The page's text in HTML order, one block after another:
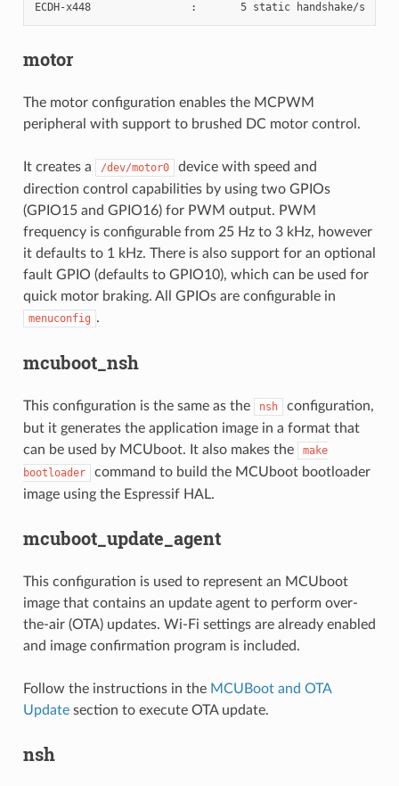
motor
The motor configuration enables the MCPWM
peripheral with support to brushed DC motor control.
It creates a /dev/motor0
device with speed and
direction control capabilities by using two GPIOs
(GPIO15 and GPIO16) for PWM output. PWM
frequency is configurable from 25 Hz to 3 kHz, however
it defaults to 1 kHz. There is also support for an optional
fault GPIO (defaults to GPIO10), which can be used for
quick motor braking. All GPIOs are configurable in
menuconfig .
mcuboot_nsh
This configuration is the same as the nsh
configuration,
but it generates the application image in a format that
can be used by MCUboot. It also makes the
make
bootloader
command to build the MCUboot bootloader
image using the Espressif HAL.
mcuboot_update_agent
This configuration is used to represent an MCUboot
image that contains an update agent to perform over-
the-air (OTA) updates. Wi-Fi settings are already enabled
and image confirmation program is included.
Follow the instructions in the MCUBoot and OTA
Updatesection to execute OTA update.
nsh